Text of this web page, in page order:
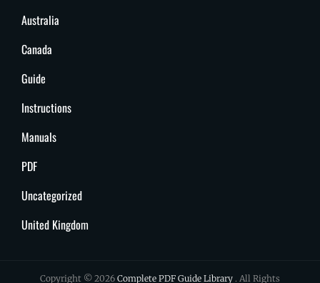
Australia
Canada
Guide
Instructions
Manuals
PDF
Uncategorized
United Kingdom
Copyright © 2026 Complete PDF Guide Library . All Rights